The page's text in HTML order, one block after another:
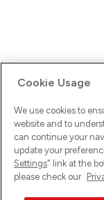
Ups! Da ist was
versuche es
Cookie Usage
We use cookies to
website and to
can continue your
update your
Settings" link at the
please check our